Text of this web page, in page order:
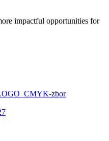
impactful opportunities for